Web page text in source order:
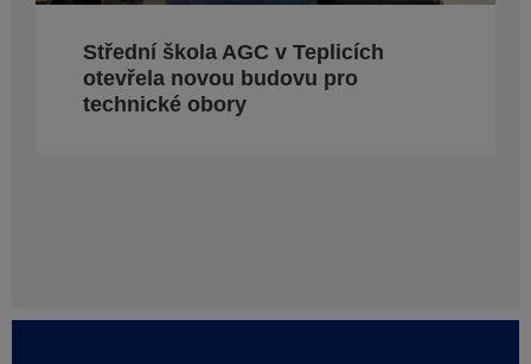
Střední škola AGC v Teplicích
otevřela novou budovu pro
technické obory